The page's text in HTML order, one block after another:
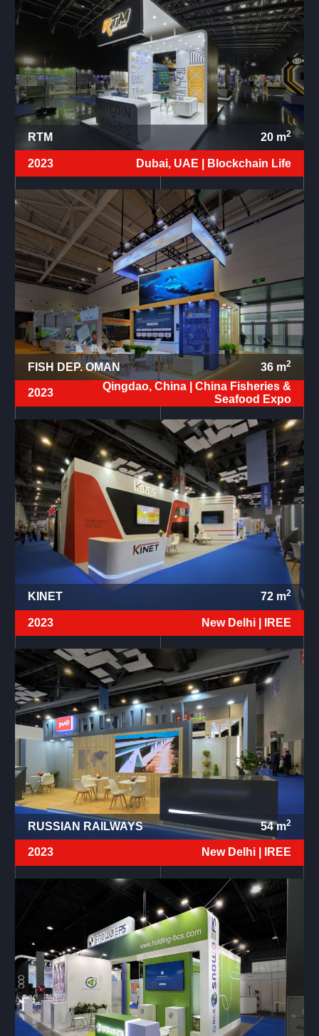
RTM 20m2
2023 Dubai, UAE | Blockchain Life
FISH DEP. OMAN 36m2
2023
Qingdao, China | China Fisheries &
Seafood Expo
KINET 72m2
2023 New Delhi | IREE
RUSSIAN RAILWAYS 54m2
2023 New Delhi | IREE